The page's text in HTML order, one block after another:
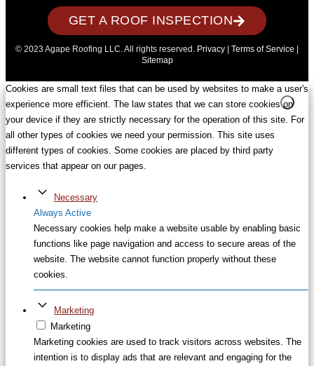
GET A ROOF INSPECTION
© 2023 Agape Roofing LLC. All rights reserved. Privacy Terms of Service
Sitemap
Cookies are small text files that can be used by websites to make a user's
experience more efficient. The law states that we can store cookies on
your device if they are strictly necessary for the operation of this site. For
all other types of cookies we need your permission. This site uses
different types of cookies. Some cookies are placed by third party
services that appear on our pages.
Necessary
Always Active
Necessary cookies help make a website usable by enabling basic
functions like page navigation and access to secure areas of the
website. The website cannot function properly without these
cookies.
Marketing
Marketing
Marketing cookies are used to track visitors across websites. The
intention is to display ads that are relevant and engaging for the